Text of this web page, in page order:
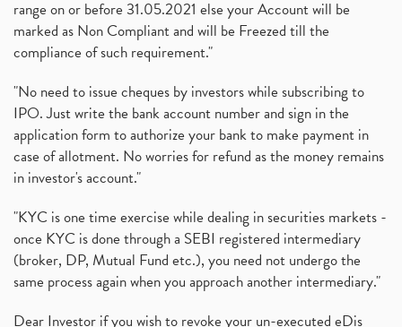
range on or before 31.05.2021 else your Account will be
marked as Non Compliant and will be Freezed till the
compliance of such requirement."
"No need to issue cheques by investors while subscribing to
IPO. Just write the bank account number and sign in the
application form to authorize your bank to make payment in
case of allotment. No worries for refund as the money remains
in investor's account."
"KYC is one time exercise while dealing in securities markets -
once KYC is done through a SEBI registered intermediary
(broker, DP, Mutual Fund etc.), you need not undergo the
same process again when you approach another intermediary."
Dear Investor if you wish to revoke your un-executed eDis